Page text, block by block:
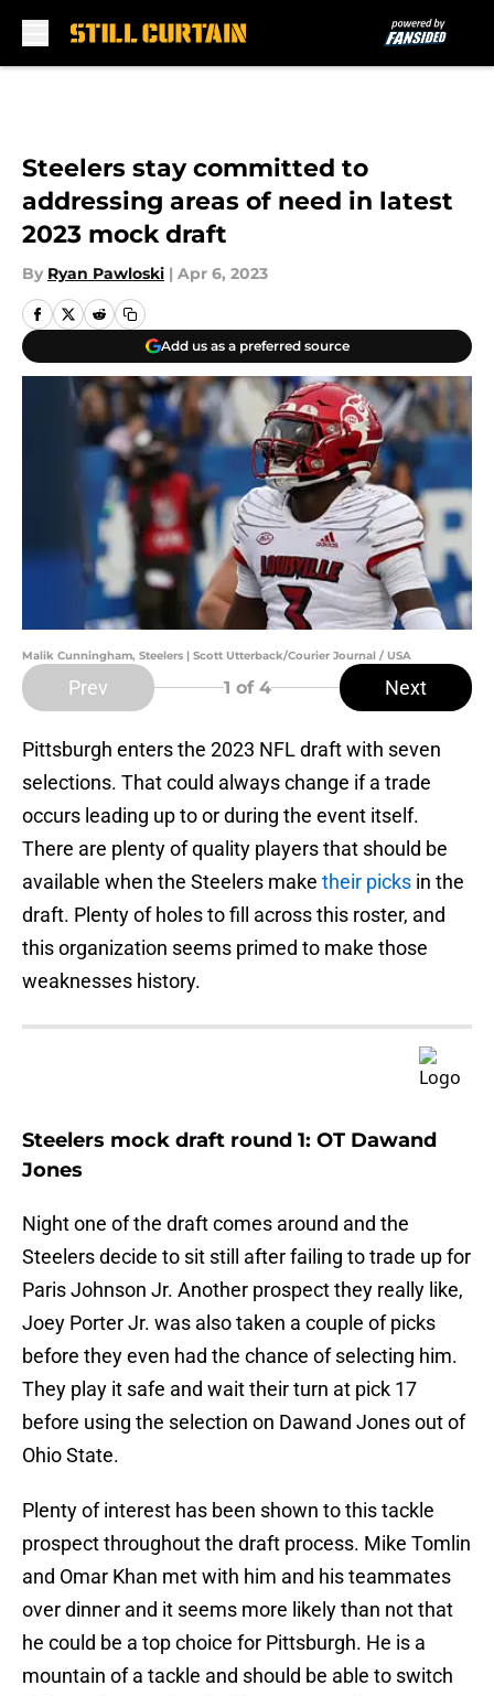
Steelers stay committed to
addressing areas of need in latest
2023 mock draft
By Ryan Pawloski | Apr 6, 2023
Add us as a preferred source
Malik Cunningham, Steelers | Scott Utterback/Courier Journal / USA
Prev 1 of 4 Next
Pittsburgh enters the 2023 NFL draft with seven
selections. That could always change if a trade
occurs leading up to or during the event itself.
There are plenty of quality players that should be
available when the Steelers make their picks in the
draft. Plenty of holes to fill across this roster, and
this organization seems primed to make those
weaknesses history.
Steelers mock draft round 1: OT Dawand
Jones
Night one of the draft comes around and the
Steelers decide to sit still after failing to trade up for
Paris Johnson Jr. Another prospect they really like,
Joey Porter Jr. was also taken a couple of picks
before they even had the chance of selecting him.
They play it safe and wait their turn at pick 17
before using the selection on Dawand Jones out of
Ohio State.
Plenty of interest has been shown to this tackle
prospect throughout the draft process. Mike Tomlin
and Omar Khan met with him and his teammates
over dinner and it seems more likely than not that
he could be a top choice for Pittsburgh. He is a
mountain of a tackle and should be able to switch